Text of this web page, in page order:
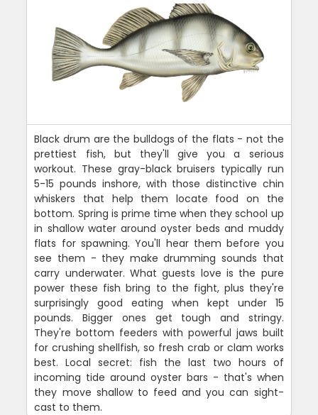
Black drum are the bulldogs of the flats - not the
prettiest fish, but they'll give you a serious
workout. These gray-black bruisers typically run
5-15 pounds inshore, with those distinctive chin
whiskers that help them locate food on the
bottom. Spring is prime time when they school up
in shallow water around oyster beds and muddy
flats for spawning. You'll hear them before you
see them - they make drumming sounds that
carry underwater. What guests love is the pure
power these fish bring to the fight, plus they're
surprisingly good eating when kept under 15
pounds. Bigger ones get tough and stringy.
They're bottom feeders with powerful jaws built
for crushing shellfish, so fresh crab or clam works
best. Local secret: fish the last two hours of
incoming tide around oyster bars - that's when
they move shallow to feed and you can sight-
cast to them.